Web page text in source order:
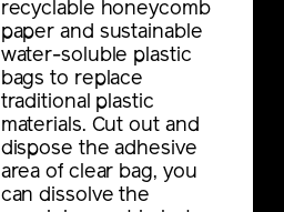
recyclable honeycomb
paper and sustainable
water-soluble plastic
bags to replace
traditional plastic
materials. Cut out and
dispose the adhesive
area of clear bag, you
can dissolve the